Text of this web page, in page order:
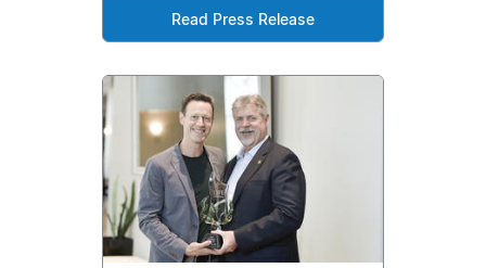
Read Press Release